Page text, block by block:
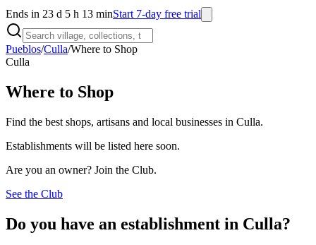
Ends in 23 d 5 h 13 minStart 7-day free trial
Pueblos/Culla/Where to Shop
Culla
Where to Shop
Find the best shops, artisans and local businesses in Culla.
Establishments will be listed here soon.
Are you an owner? Join the Club.
See the Club
Do you have an establishment in Culla?